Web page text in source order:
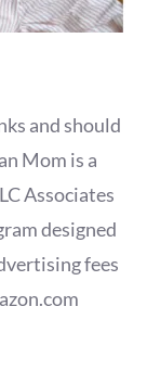
and should
Mom is a
Associates
designed
fees